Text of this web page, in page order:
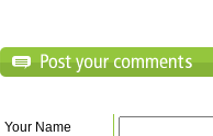
Your Name